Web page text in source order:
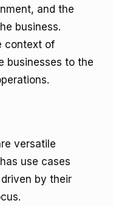
and the
business.
context of
businesses to the
versatile
use cases
by their